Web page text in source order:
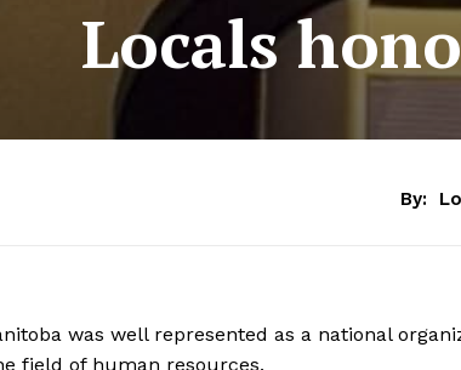
Locals
By:
was well represented as a national
field of human resources.